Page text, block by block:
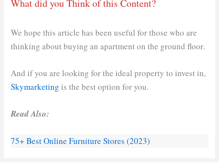
What did you Think of this Content?
We hope this article has been useful for those who are
thinking about buying an apartment on the ground floor.
And if you are looking for the ideal property to invest in,
Skymarketing is the best option for you.
Read Also:
75+ Best Online Furniture Stores (2023)